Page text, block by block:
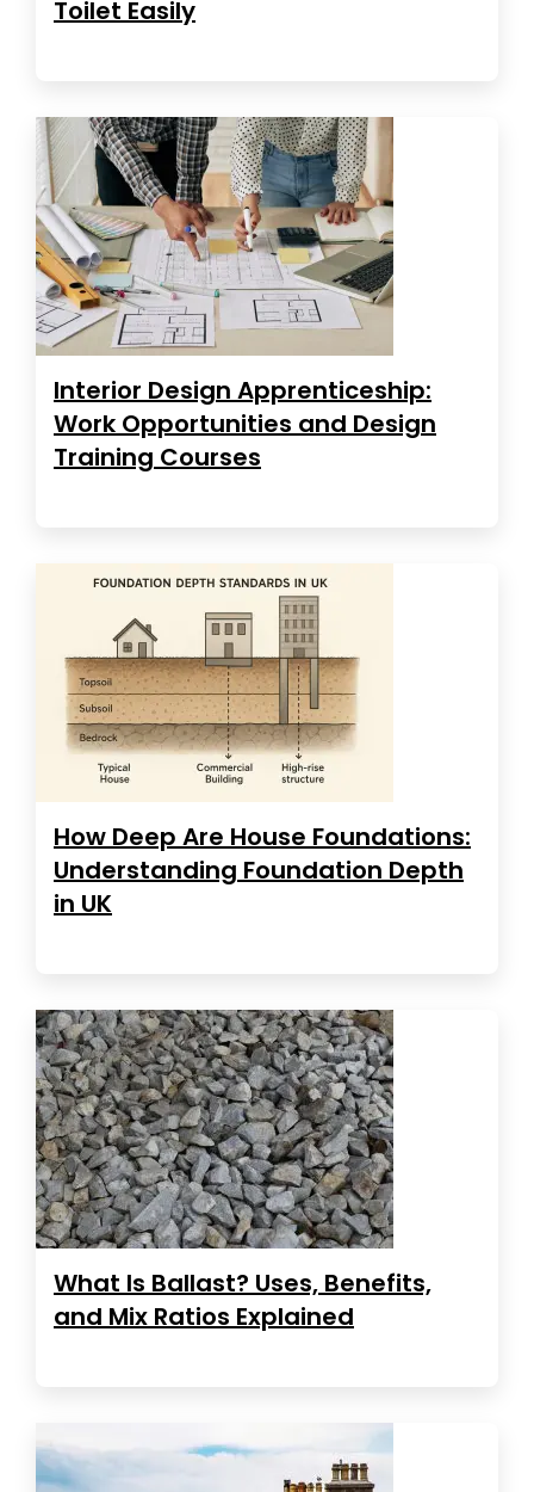
Toilet Easily
Interior Design Apprenticeship:
Work Opportunities and Design
Training Courses
How Deep Are House Foundations:
Understanding Foundation Depth
in UK
What Is Ballast? Uses, Benefits,
and Mix Ratios Explained